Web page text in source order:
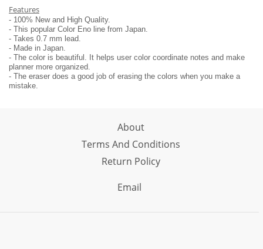
Features
- 100% New and High Quality.
- This popular Color Eno line from Japan.
- Takes 0.7 mm lead.
- Made in Japan.
- The color is beautiful. It helps user color coordinate notes and make
planner more organized.
- The eraser does a good job of erasing the colors when you make a
mistake.
About
Terms And Conditions
Return Policy
Email